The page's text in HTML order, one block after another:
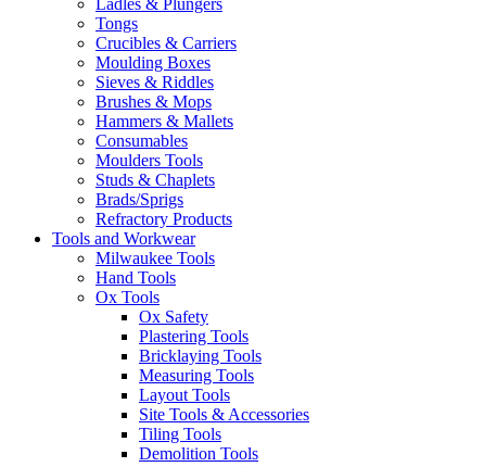
Ladles & Plungers
Tongs
Crucibles & Carriers
Moulding Boxes
Sieves & Riddles
Brushes & Mops
Hammers & Mallets
Consumables
Moulders Tools
Studs & Chaplets
Brads/Sprigs
Refractory Products
Tools and Workwear
Milwaukee Tools
Hand Tools
Ox Tools
Ox Safety
Plastering Tools
Bricklaying Tools
Measuring Tools
Layout Tools
Site Tools & Accessories
Tiling Tools
Demolition Tools